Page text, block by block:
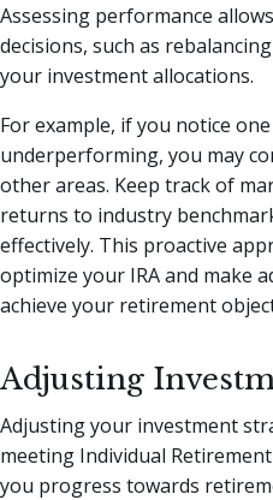
Assessing performance
decisions, such as
your investment allocations.
For example, if you notice
underperforming, you may
other areas. Keep track of
returns to industry
effectively. This proactive
optimize your IRA and make
achieve your retirement
Adjusting
Adjusting your investment
meeting Individual
you progress towards